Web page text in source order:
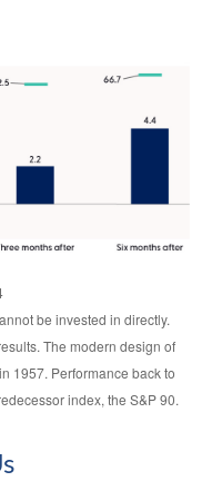
be invested in directly.
The modern design of
1957. Performance back to
index, the S&P 90.